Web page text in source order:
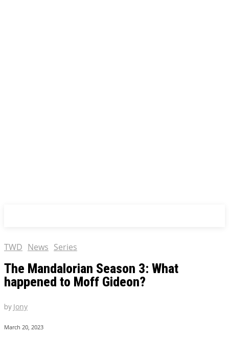
TWD News Series
The Mandalorian Season 3: What
happened to Moff Gideon?
by Jony
March 20, 2023